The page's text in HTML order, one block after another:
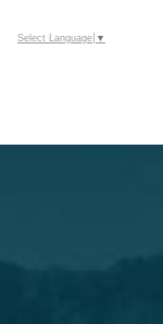
Select Language ▼